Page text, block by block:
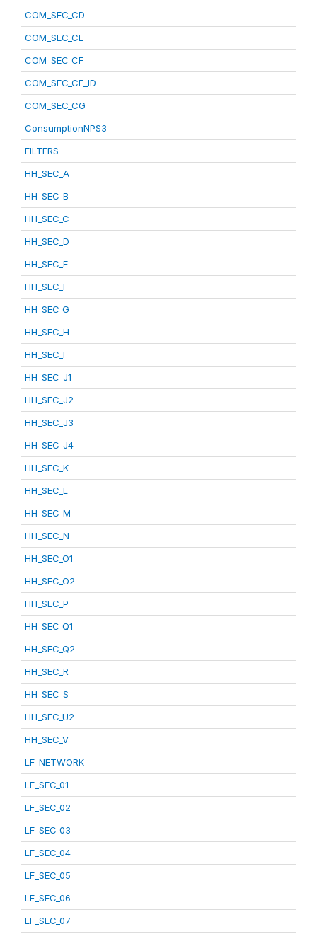
COM_SEC_CD
COM_SEC_CE
COM_SEC_CF
COM_SEC_CF_ID
COM_SEC_CG
ConsumptionNPS3
FILTERS
HH_SEC_A
HH_SEC_B
HH_SEC_C
HH_SEC_D
HH_SEC_E
HH_SEC_F
HH_SEC_G
HH_SEC_H
HH_SEC_I
HH_SEC_J1
HH_SEC_J2
HH_SEC_J3
HH_SEC_J4
HH_SEC_K
HH_SEC_L
HH_SEC_M
HH_SEC_N
HH_SEC_O1
HH_SEC_O2
HH_SEC_P
HH_SEC_Q1
HH_SEC_Q2
HH_SEC_R
HH_SEC_S
HH_SEC_U2
HH_SEC_V
LF_NETWORK
LF_SEC_01
LF_SEC_02
LF_SEC_03
LF_SEC_04
LF_SEC_05
LF_SEC_06
LF_SEC_07